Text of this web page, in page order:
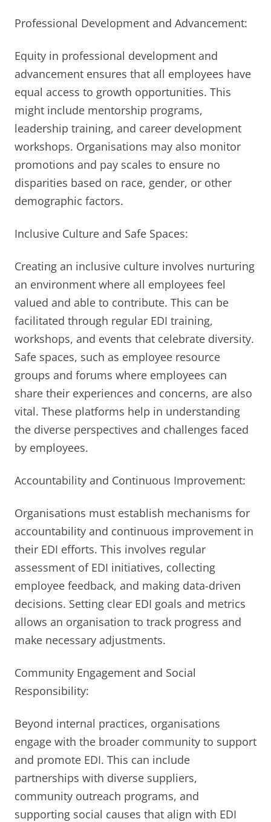
Professional Development and Advancement:
Equity in professional development and
advancement ensures that all employees have
equal access to growth opportunities. This
might include mentorship programs,
leadership training, and career development
workshops. Organisations may also monitor
promotions and pay scales to ensure no
disparities based on race, gender, or other
demographic factors.
Inclusive Culture and Safe Spaces:
Creating an inclusive culture involves nurturing
an environment where all employees feel
valued and able to contribute. This can be
facilitated through regular EDI training,
workshops, and events that celebrate diversity.
Safe spaces, such as employee resource
groups and forums where employees can
share their experiences and concerns, are also
vital. These platforms help in understanding
the diverse perspectives and challenges faced
by employees.
Accountability and Continuous Improvement:
Organisations must establish mechanisms for
accountability and continuous improvement in
their EDI efforts. This involves regular
assessment of EDI initiatives, collecting
employee feedback, and making data-driven
decisions. Setting clear EDI goals and metrics
allows an organisation to track progress and
make necessary adjustments.
Community Engagement and Social
Responsibility:
Beyond internal practices, organisations
engage with the broader community to support
and promote EDI. This can include
partnerships with diverse suppliers,
community outreach programs, and
supporting social causes that align with EDI